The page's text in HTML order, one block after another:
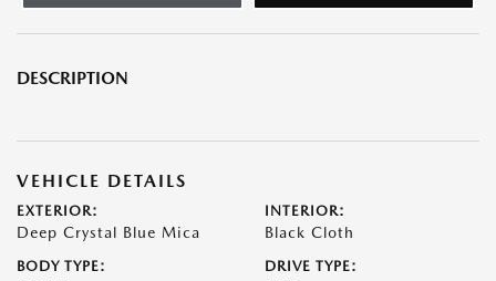
DESCRIPTION
VEHICLE DETAILS
EXTERIOR:
Deep Crystal Blue Mica
INTERIOR:
Black Cloth
BODY TYPE: DRIVE TYPE: